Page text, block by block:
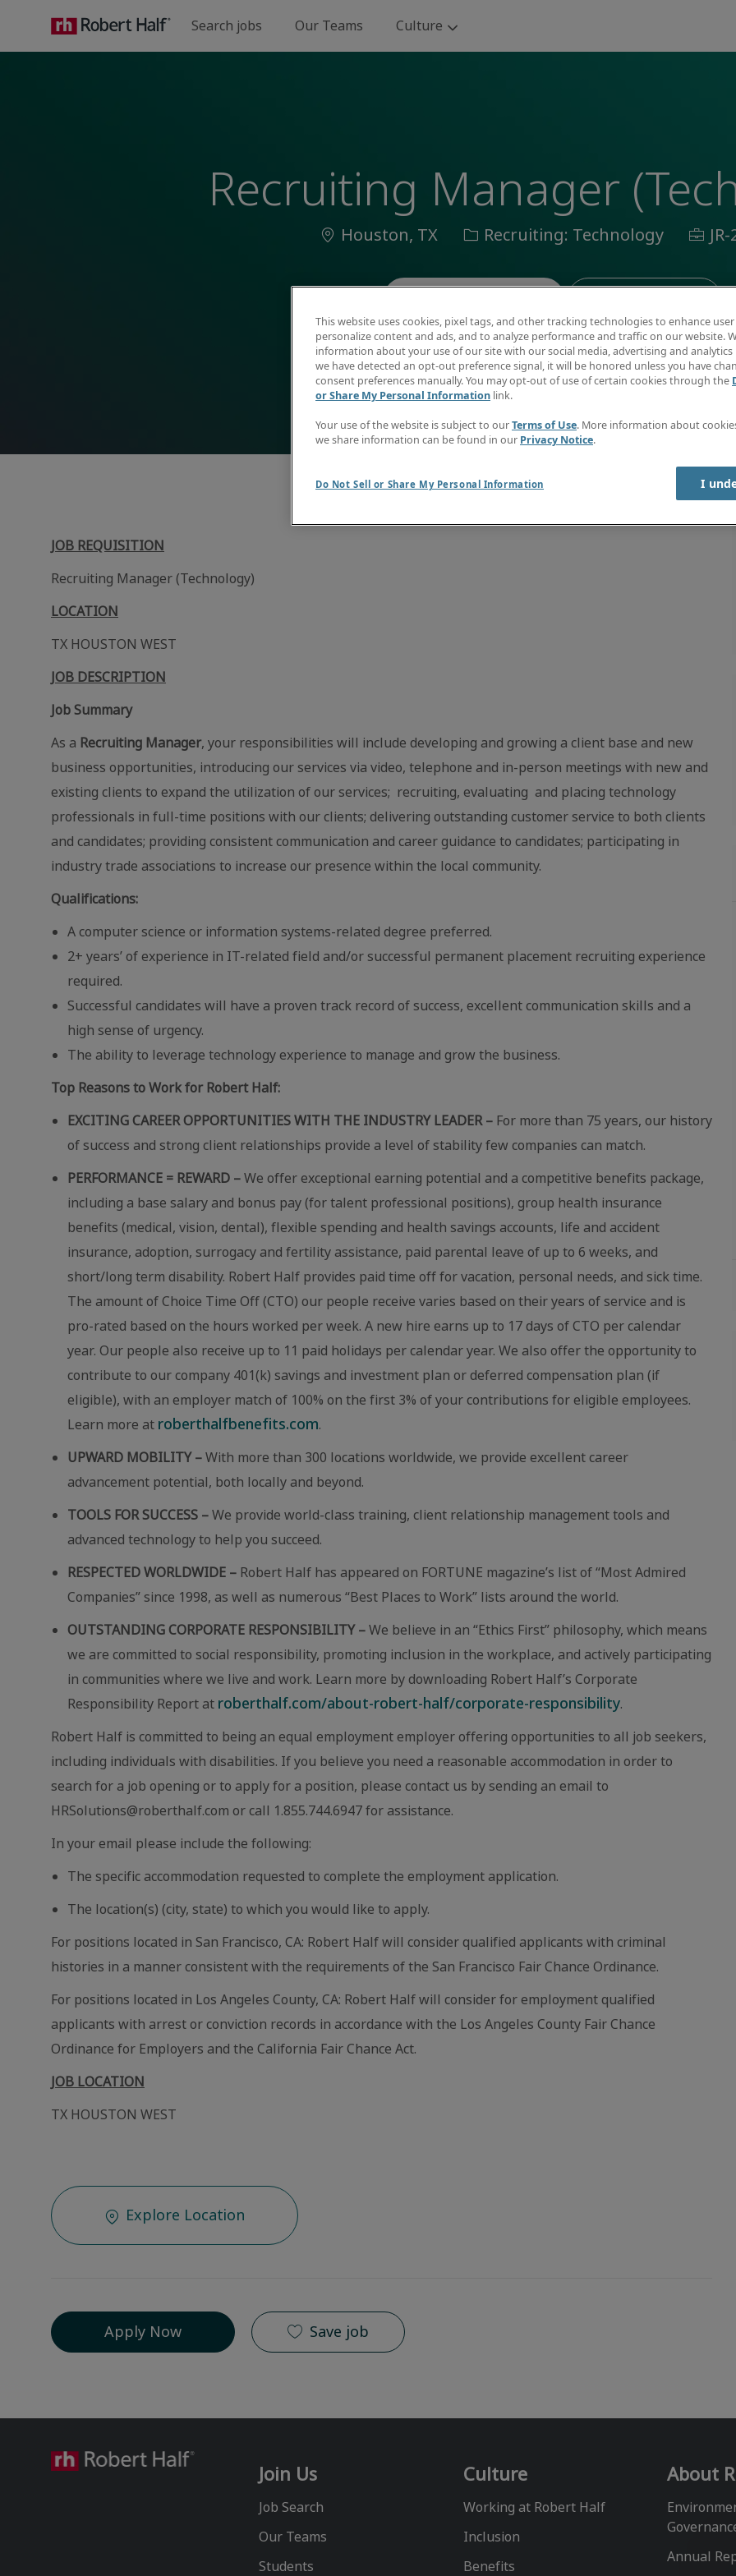
Search jobs Our Teams Culture
Recruiting Manager
Location
Houston, TX Category
Recruiting: Technology
Job
JOB REQUISITION
Recruiting Manager (Technology)
LOCATION
TX HOUSTON WEST
JOB DESCRIPTION
Job Summary
As a Recruiting Manager, your responsibilities will include developing and growing a client base and new
business opportunities, introducing our services via video, telephone and in-person meetings with new and
existing clients to expand the utilization of our services; recruiting, evaluating and placing technology
professionals in full-time positions with our clients; delivering outstanding customer service to both clients
and candidates; providing consistent communication and career guidance to candidates; participating in
industry trade associations to increase our presence within the local community.
Qualifications:
A computer science or information systems-related degree preferred.
2+ years’ of experience in IT-related field and/or successful permanent placement recruiting experience
required.
Successful candidates will have a proven track record of success, excellent communication skills and a
high sense of urgency.
The ability to leverage technology experience to manage and grow the business.
Top Reasons to Work for Robert Half:
EXCITING CAREER OPPORTUNITIES WITH THE INDUSTRY LEADER – For more than 75 years, our history
of success and strong client relationships provide a level of stability few companies can match.
PERFORMANCE = REWARD –We offer exceptional earning potential and a competitive benefits package,
including a base salary and bonus pay (for talent professional positions), group health insurance
benefits (medical, vision, dental), flexible spending and health savings accounts, life and accident
insurance, adoption, surrogacy and fertility assistance, paid parental leave of up to 6 weeks, and
short/long term disability. Robert Half provides paid time off for vacation, personal needs, and sick time.
The amount of Choice Time Off (CTO) our people receive varies based on their years of service and is
pro-rated based on the hours worked per week. A new hire earns up to 17 days of CTO per calendar
year. Our people also receive up to 11 paid holidays per calendar year. We also offer the opportunity to
contribute to our company 401(k) savings and investment plan or deferred compensation plan (if
eligible), with an employer match of 100% on the first 3% of your contributions for eligible employees.
Learn more at roberthalfbenefits.com.
UPWARD MOBILITY –With more than 300 locations worldwide, we provide excellent career
advancement potential, both locally and beyond.
TOOLS FOR SUCCESS –We provide world-class training, client relationship management tools and
advanced technology to help you succeed.
RESPECTED WORLDWIDE – Robert Half has appeared on FORTUNE magazine’s list of “Most Admired
Companies” since 1998, as well as numerous “Best Places to Work” lists around the world.
OUTSTANDING CORPORATE RESPONSIBILITY –We believe in an “Ethics First” philosophy, which means
we are committed to social responsibility, promoting inclusion in the workplace, and actively participating
in communities where we live and work. Learn more by downloading Robert Half’s Corporate
Responsibility Report at roberthalf.com/about-robert-half/corporate-responsibility.
Robert Half is committed to being an equal employment employer offering opportunities to all job seekers,
including individuals with disabilities. If you believe you need a reasonable accommodation in order to
search for a job opening or to apply for a position, please contact us by sending an email to
HRSolutions@roberthalf.com or call 1.855.744.6947 for assistance.
In your email please include the following:
The specific accommodation requested to complete the employment application.
The location(s) (city, state) to which you would like to apply.
For positions located in San Francisco, CA: Robert Half will consider qualified applicants with criminal
histories in a manner consistent with the requirements of the San Francisco Fair Chance Ordinance.
For positions located in Los Angeles County, CA: Robert Half will consider for employment qualified
applicants with arrest or conviction records in accordance with the Los Angeles County Fair Chance
Ordinance for Employers and the California Fair Chance Act.
JOB LOCATION
TX HOUSTON WEST
Explore Location
Apply Now Save job
Join Us
Job Search
Our Teams
Students
Culture
Working at Robert Half
Inclusion
Benefits
About
Annual
This website uses cookies, pixel tags, and other tracking technologies to enhance
personalize content and ads, and to analyze performance and traffic on our website.
information about your use of our site with our social media, advertising and analytics
we have detected an opt-out preference signal, it will be honored unless you have
consent preferences manually. You may opt-out of use of certain cookies through the
or Share My Personal Information link.
Your use of the website is subject to ourTerms of Use. More information about
we share information can be found in our Privacy Notice.
Do Not Sell or Share My Personal Information I